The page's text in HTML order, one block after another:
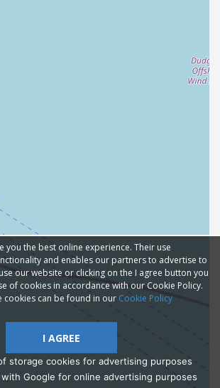
you the best online experience. Their use
and enables our partners to advertise to
our website or clicking on the I agree button you
of cookies in accordance with our Cookie Policy.
cookies can be found in our Cookie Policy
I AGREE
storage cookies for advertising purposes
with Google for online advertising purposes